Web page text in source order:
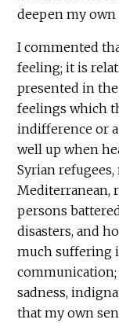
deepen my
I commented
feeling; it is
presented in
feelings which
indifference or
well up when
Syrian
Mediterranean,
persons
disasters, and
much suffering
sadness,
that my own